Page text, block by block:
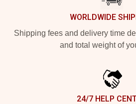
WORLDWIDE
Shipping fees and delivery time
and total weight of
24/7 HELP